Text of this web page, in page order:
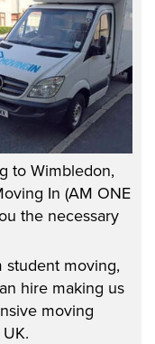
to Wimbledon,
In (AM ONE
the necessary
student moving,
hire making us
moving